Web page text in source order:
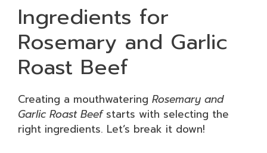
Ingredients for
Rosemary and Garlic
Roast Beef
Creating a mouthwatering Rosemary and
Garlic Roast Beefstarts with selecting the
right ingredients. Let’s break it down!